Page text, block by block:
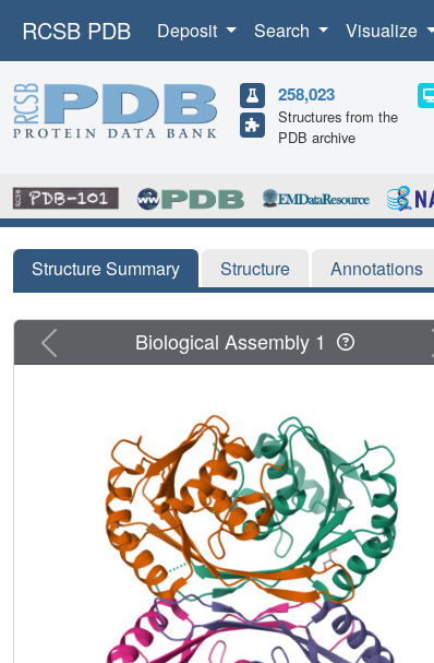
RCSB PDB Deposit Search Visualize
258,023
Structures from the
PDB archive
Structure Summary Structure Annotations
Previous Biological Assembly 1